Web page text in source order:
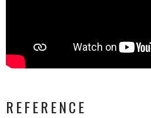
REFERENCE